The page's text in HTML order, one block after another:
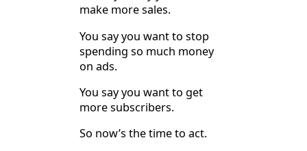
make more sales.
You say you want to stop
spending so much money
on ads.
You say you want to get
more subscribers.
So now’s the time to act.